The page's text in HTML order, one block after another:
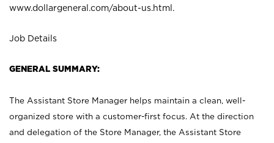
www.dollargeneral.com/about-us.html .
Job Details
GENERAL SUMMARY:
The Assistant Store Manager helps maintain a clean, well-
organized store with a customer-first focus. At the direction
and delegation of the Store Manager, the Assistant Store